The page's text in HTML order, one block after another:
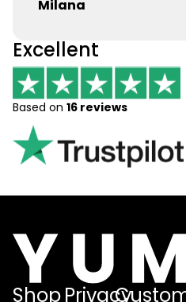
Excellent
Based on 16 reviews
Milana
ShopPrivacy